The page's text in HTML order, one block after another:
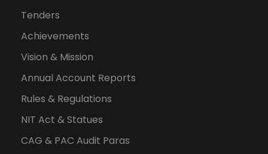
Tenders
Achievements
Vision & Mission
Annual Account Reports
Rules & Regulations
NIT Act & Statues
CAG & PAC Audit Paras